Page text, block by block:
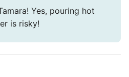
Yes, pouring hot
is risky!